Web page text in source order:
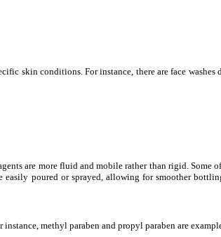
skin conditions. For instance, there are face
are more fluid and mobile rather than rigid. Some
poured or sprayed, allowing for smoother
methyl paraben and propyl paraben are